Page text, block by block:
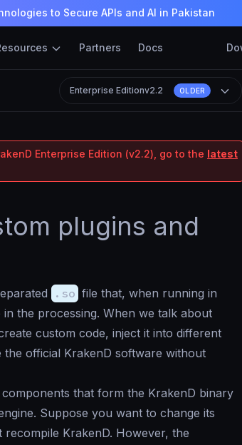
to Secure APIs and AI in Pakistan
Partners Docs
Enterprise Editionv2.2 OLDER
Enterprise Edition (v2.2), go to the latest
plugins and
.so file that, when running in
the processing. When we talk about
custom code, inject it into different
the official KrakenD software without
that form the KrakenD binary
Suppose you want to change its
recompile KrakenD. However, the